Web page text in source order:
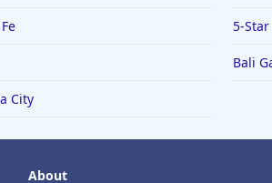
5-
Bali
City
About